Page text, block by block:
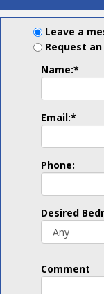
Leave a
Request
Name:*
Email:*
Phone:
Desired
Comment